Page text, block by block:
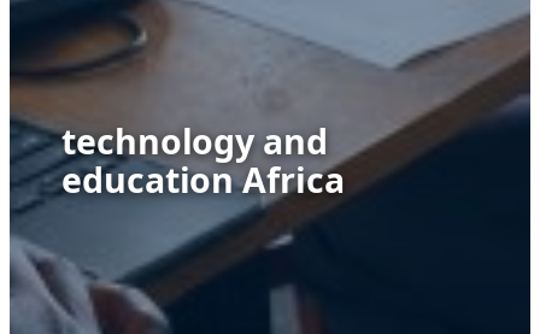
technology and
education Africa